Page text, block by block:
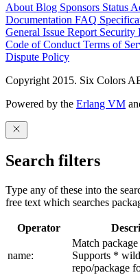
About Blog Sponsors Status
Documentation FAQ
General Issue Report Security
Code of Conduct Terms of
Dispute Policy
Copyright 2015. Six Colors
Powered by the Erlang VM
Search filters
Type any of these into the
free text which searches
Operator
name:
Match package
Supports *
repo/package